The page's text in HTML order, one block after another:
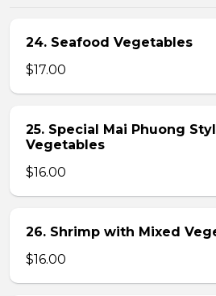
24. Seafood Vegetables
$17.00
25. Special Mai Phuong
Vegetables
$16.00
26. Shrimp with Mixed
$16.00